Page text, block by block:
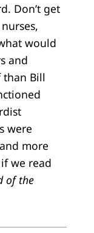
Don’t get
would
and
than Bill
were
more
we read
of the